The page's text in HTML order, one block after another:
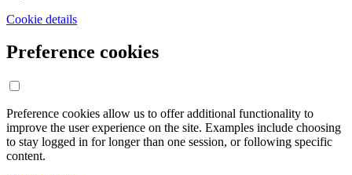
Cookie details
Preference cookies
Preference cookies allow us to offer additional functionality to
improve the user experience on the site. Examples include choosing
to stay logged in for longer than one session, or following specific
content.